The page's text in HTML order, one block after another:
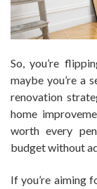
So, you’re
maybe you’re a
renovation
home
worth every
budget without
If you’re aiming